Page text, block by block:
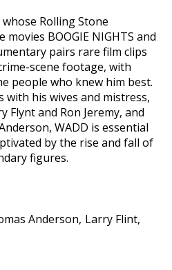
Rolling Stone
BOOGIE NIGHTS and
pairs rare film clips
scene footage, with
people who knew him best.
his wives and mistress,
and Ron Jeremy, and
WADD is essential
by the rise and fall of
figures.
Anderson Larry Flint